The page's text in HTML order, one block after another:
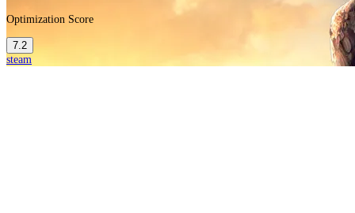
Optimization Score
7.2
steam